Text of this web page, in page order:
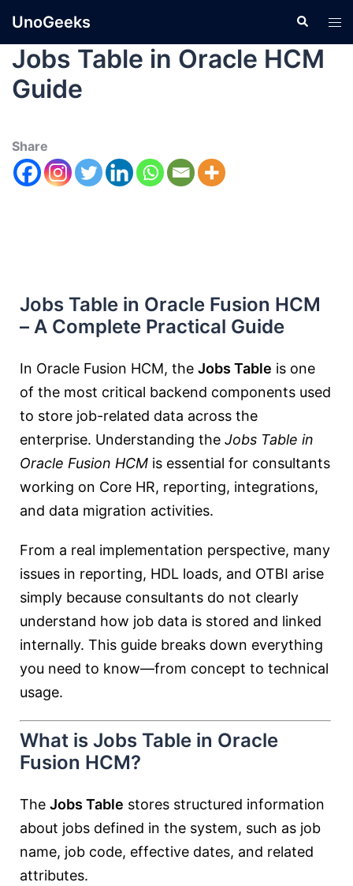
UnoGeeks
Jobs Table in Oracle HCM
Guide
Share
Jobs Table in Oracle Fusion HCM
– A Complete Practical Guide
In Oracle Fusion HCM, the Jobs Table is one
of the most critical backend components used
to store job-related data across the
enterprise. Understanding the Jobs Table in
Oracle Fusion HCM is essential for consultants
working on Core HR, reporting, integrations,
and data migration activities.
From a real implementation perspective, many
issues in reporting, HDL loads, and OTBI arise
simply because consultants do not clearly
understand how job data is stored and linked
internally. This guide breaks down everything
you need to know—from concept to technical
usage.
What is Jobs Table in Oracle
Fusion HCM?
The Jobs Table stores structured information
about jobs defined in the system, such as job
name, job code, effective dates, and related
attributes.